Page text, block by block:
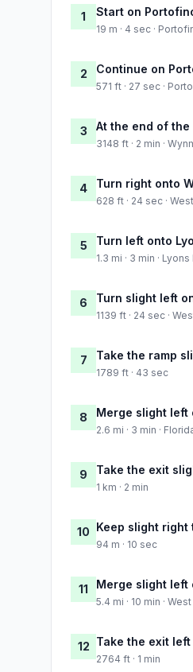
1 Start on
19 m · 4 sec ·
2 Continue on
571 ft · 27 sec ·
3 At the end of
3148 ft · 2 min ·
4 Turn right onto
628 ft · 24 sec ·
5 Turn left onto
1.3 mi · 3 min ·
6 Turn slight left
1139 ft · 24 sec ·
7 Take the ramp
1789 ft · 43 sec
8 Merge slight left
2.6 mi · 3 min ·
9 Take the exit
1 km · 2 min
10 Keep slight right
94 m · 10 sec
11 Merge slight left
5.4 mi · 10 min ·
12 Take the exit
2764 ft · 1 min